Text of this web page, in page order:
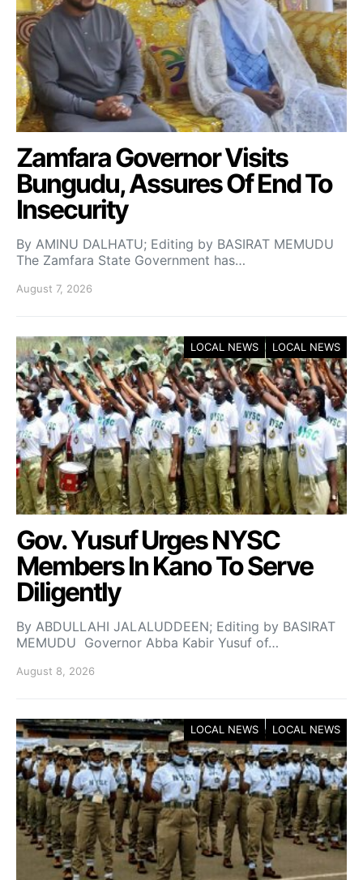
Zamfara Governor Visits
Bungudu, Assures Of End To
Insecurity
By AMINU DALHATU; Editing by BASIRAT MEMUDU
The Zamfara State Government has…
August 7, 2026
LOCAL NEWS LOCAL NEWS
Gov. Yusuf Urges NYSC
Members In Kano To Serve
Diligently
By ABDULLAHI JALALUDDEEN; Editing by BASIRAT
MEMUDU Governor Abba Kabir Yusuf of…
August 8, 2026
LOCAL NEWS LOCAL NEWS